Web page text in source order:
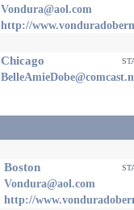
Vondura@aol.com
http://
Chicago
Boston
Vondura@aol.com
http://